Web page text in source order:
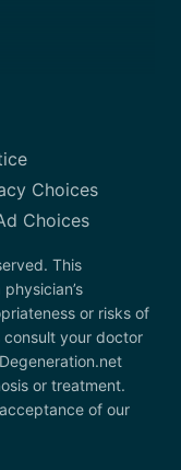
Choices
Choices
This
or risks of
your doctor
or treatment.
of our